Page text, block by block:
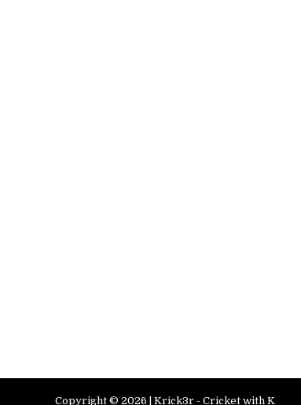
Copyright © 2026 | Krick3r - Cricket with K